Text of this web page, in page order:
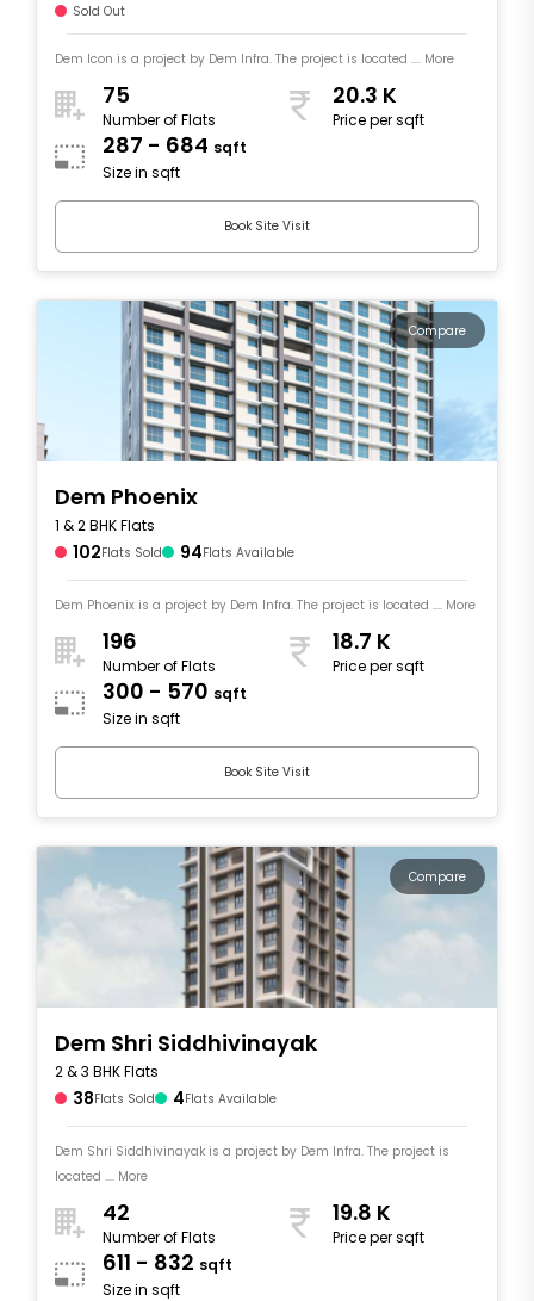
Sold Out
Dem Icon is a project by Dem Infra. The project is located .... More
75
Number of Flats
20.3 K
Price per sqft
287 - 684 sqft
Size in sqft
Book Site Visit
Compare
Dem Phoenix
1 & 2 BHK Flats
102Flats Sold 94Flats Available
Dem Phoenix is a project by Dem Infra. The project is located .... More
196
Number of Flats
18.7 K
Price per sqft
300 - 570 sqft
Size in sqft
Book Site Visit
Compare
Dem Shri Siddhivinayak
2 & 3 BHK Flats
38Flats Sold 4Flats Available
Dem Shri Siddhivinayak is a project by Dem Infra. The project is
located .... More
42
Number of Flats
19.8 K
Price per sqft
611 - 832 sqft
Size in sqft